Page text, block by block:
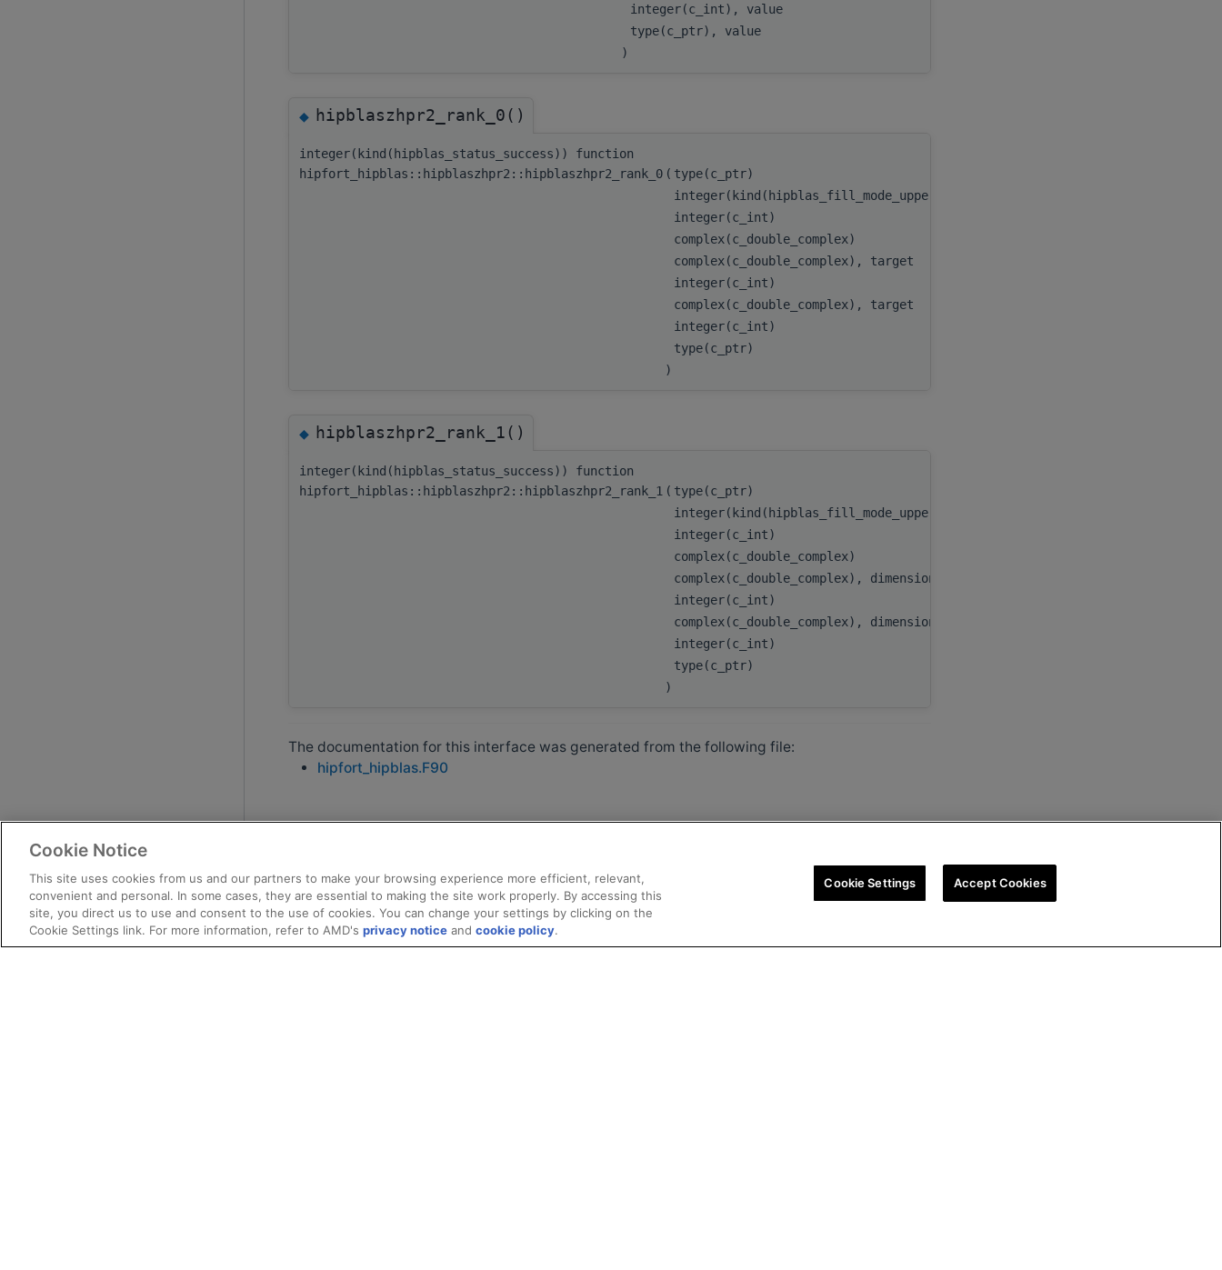
integer(c_int), value
type(c_ptr), value
)
◆hipblaszhpr2_rank_0()
integer(kind(hipblas_status_success)) function
hipfort_hipblas::hipblaszhpr2::hipblaszhpr2_rank_0 ( type(c_ptr)
integer(kind(hipblas_fill_mode_upper))
integer(c_int)
complex(c_double_complex)
complex(c_double_complex), target
integer(c_int)
complex(c_double_complex), target
integer(c_int)
type(c_ptr)
)
◆hipblaszhpr2_rank_1()
integer(kind(hipblas_status_success)) function
hipfort_hipblas::hipblaszhpr2::hipblaszhpr2_rank_1 ( type(c_ptr)
integer(kind(hipblas_fill_mode_upper))
integer(c_int)
complex(c_double_complex)
complex(c_double_complex), dimension(:), target
integer(c_int)
complex(c_double_complex), dimension(:), target
integer(c_int)
type(c_ptr)
)
The documentation for this interface was generated from the following file:
hipfort_hipblas.F90
Cookie Notice
This site uses cookies from us and our partners to make your browsing experience more efficient, relevant,
convenient and personal. In some cases, they are essential to making the site work properly. By accessing this
site, you direct us to use and consent to the use of cookies. You can change your settings by clicking on the
Cookie Settings link. For more information, refer to AMD's privacy notice and cookie policy.
Cookie Settings Accept Cookies